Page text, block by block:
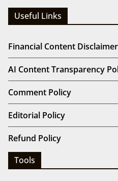
Useful Links
Financial Content Disclaimer
AI Content Transparency
Comment Policy
Editorial Policy
Refund Policy
Tools